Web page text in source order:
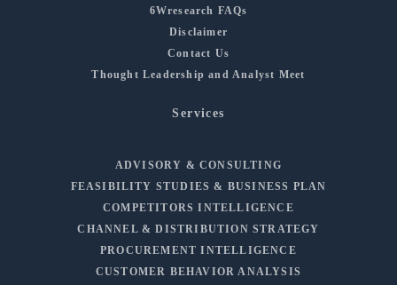
6Wresearch FAQs
Disclaimer
Contact Us
Thought Leadership and Analyst Meet
Services
ADVISORY & CONSULTING
FEASIBILITY STUDIES & BUSINESS PLAN
COMPETITORS INTELLIGENCE
CHANNEL & DISTRIBUTION STRATEGY
PROCUREMENT INTELLIGENCE
CUSTOMER BEHAVIOR ANALYSIS